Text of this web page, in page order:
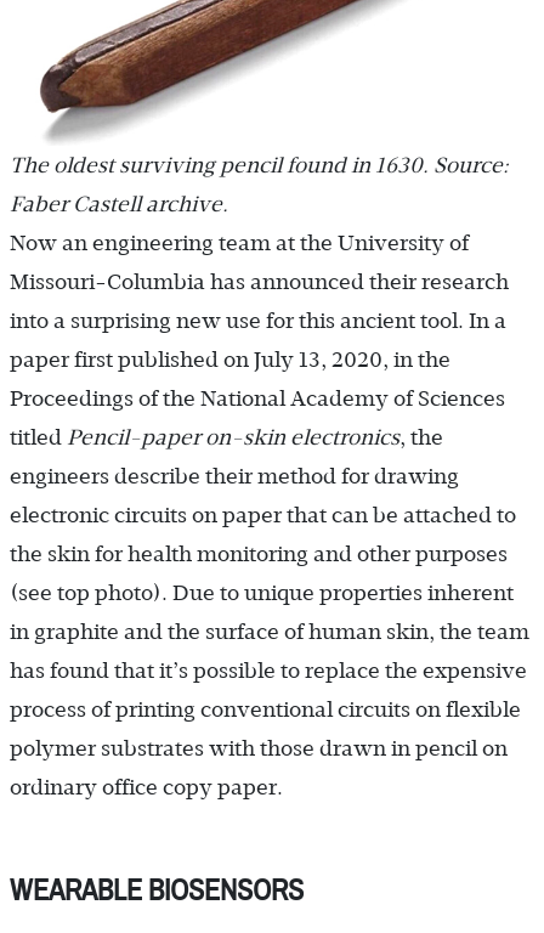
The oldest surviving pencil found in 1630. Source:
Faber Castell archive.
Now an engineering team at the University of
Missouri-Columbia has announced their research
into a surprising new use for this ancient tool. In a
paper first published on July 13, 2020, in the
Proceedings of the National Academy of Sciences
titled Pencil-paper on-skin electronics, the
engineers describe their method for drawing
electronic circuits on paper that can be attached to
the skin for health monitoring and other purposes
(see top photo). Due to unique properties inherent
in graphite and the surface of human skin, the team
has found that it’s possible to replace the expensive
process of printing conventional circuits on flexible
polymer substrates with those drawn in pencil on
ordinary office copy paper.
WEARABLE BIOSENSORS